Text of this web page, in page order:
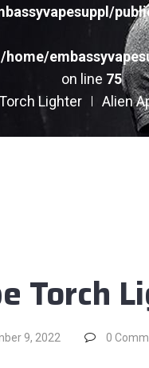
/home/
on line 75
Lighter
Alien
Torch
9, 2022 0